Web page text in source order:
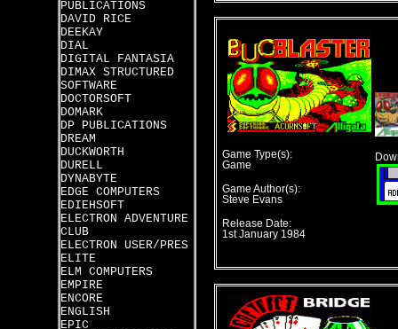
PUBLICATIONS
DAVID RICE
DEEKAY
DIAL
DIGITAL FANTASIA
DIMAX STRUCTURED
SOFTWARE
DOCTORSOFT
DOMARK
DP PUBLICATIONS
DREAM
DUCKWORTH
DURELL
DYNABYTE
EDGE COMPUTERS
EDIEHSOFT
ELECTRON ADVENTURE
CLUB
ELECTRON USER/PRES
ELITE
ELM COMPUTERS
EMPIRE
ENCORE
ENGLISH
EPIC
Game Type(s):
Game
Game Author(s):
Steve Evans
Release Date:
1st January 1984